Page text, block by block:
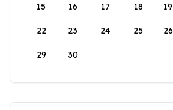
15 16 17 18 19
22 23 24 25 26
29 30